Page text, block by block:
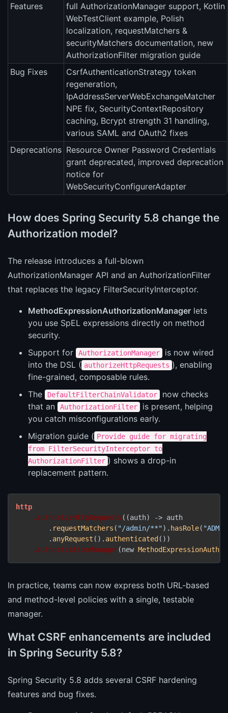
Features
full AuthorizationManager support, Kotlin
WebTestClient example, Polish
localization, requestMatchers &
securityMatchers documentation, new
AuthorizationFilter migration guide
Bug Fixes
CsrfAuthenticationStrategy token
regeneration,
IpAddressServerWebExchangeMatcher
NPE fix, SecurityContextRepository
caching, Bcrypt strength 31 handling,
various SAML and OAuth2 fixes
Deprecations Resource Owner Password Credentials
grant deprecated, improved deprecation
notice for
WebSecurityConfigurerAdapter
How does Spring Security 5.8 change the
Authorization model?
The release introduces a full-blown
AuthorizationManager API and an AuthorizationFilter
that replaces the legacy FilterSecurityInterceptor.
MethodExpressionAuthorizationManager lets
you use SpEL expressions directly on method
security.
Support for
AuthorizationManager
is now wired
into the DSL ( authorizeHttpRequests ), enabling
fine-grained, composable rules.
The
DefaultFilterChainValidator
now checks
that an
AuthorizationFilter
is present, helping
you catch misconfigurations early.
Migration guide ( Provide guide for migrating
from FilterSecurityInterceptor to
AuthorizationFilter ) shows a drop-in
replacement pattern.
http
.authorizeHttpRequests ((auth) -> auth
        .
requestMatchers ( "/admin/**"). hasRole(
        .
anyRequest (). authenticated ())
.authorizationManager(new
In practice, teams can now express both URL-based
and method-level policies with a single, testable
manager.
What CSRF enhancements are included
in Spring Security 5.8?
Spring Security 5.8 adds several CSRF hardening
features and bug fixes.